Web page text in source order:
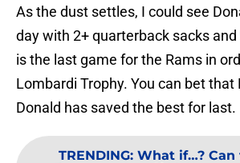
As the dust settles, I could see
day with 2+ quarterback sacks
is the last game for the Rams in
Lombardi Trophy. You can bet that
Donald has saved the best for last.
TRENDING: What if…? Can